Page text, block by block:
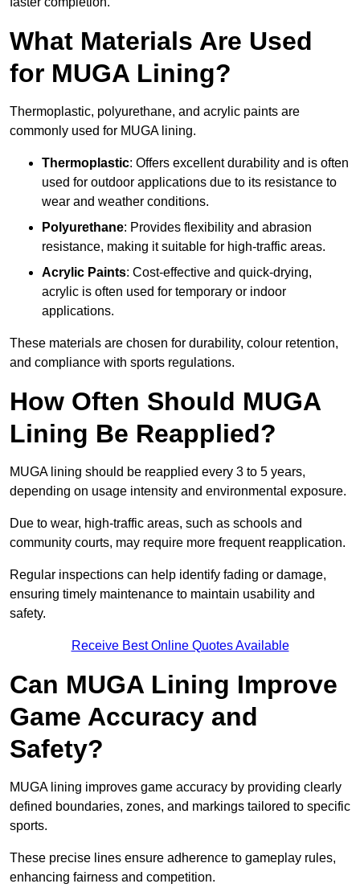
What Materials Are Used
for MUGA Lining?
Thermoplastic, polyurethane, and acrylic paints are
commonly used for MUGA lining.
Thermoplastic: Offers excellent durability and is often
used for outdoor applications due to its resistance to
wear and weather conditions.
Polyurethane: Provides flexibility and abrasion
resistance, making it suitable for high-traffic areas.
Acrylic Paints: Cost-effective and quick-drying,
acrylic is often used for temporary or indoor
applications.
These materials are chosen for durability, colour retention,
and compliance with sports regulations.
How Often Should MUGA
Lining Be Reapplied?
MUGA lining should be reapplied every 3 to 5 years,
depending on usage intensity and environmental exposure.
Due to wear, high-traffic areas, such as schools and
community courts, may require more frequent reapplication.
Regular inspections can help identify fading or damage,
ensuring timely maintenance to maintain usability and
safety.
Receive Best Online Quotes Available
Can MUGA Lining Improve
Game Accuracy and
Safety?
MUGA lining improves game accuracy by providing clearly
defined boundaries, zones, and markings tailored to specific
sports.
These precise lines ensure adherence to gameplay rules,
enhancing fairness and competition.